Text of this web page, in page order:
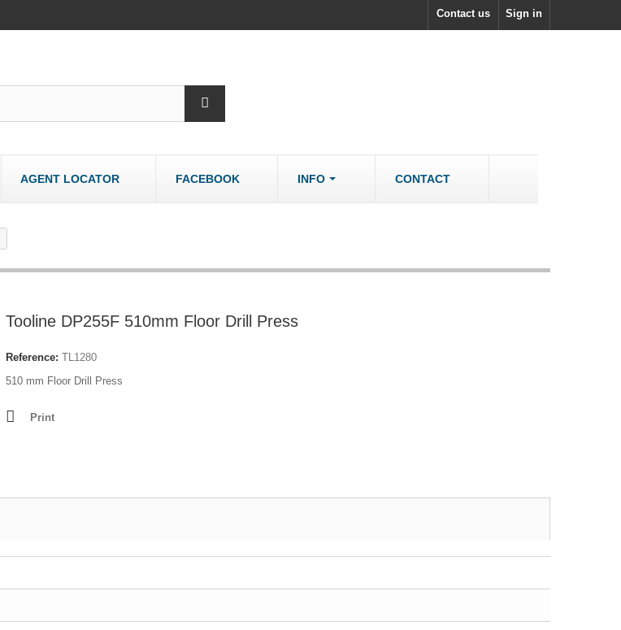
Sign in
Contact us
Collectors
Planers
- Wood
Saws
Sharpeners
AGENT LOCATOR FACEBOOK INFO CONTACT
Tooline DP255F 510mm Floor Drill Press
Reference: TL1280
510 mm Floor Drill Press
Print